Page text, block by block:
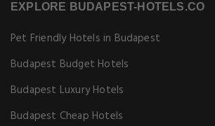
EXPLORE BUDAPEST-HOTELS.CO
Pet Friendly Hotels in Budapest
Budapest Budget Hotels
Budapest Luxury Hotels
Budapest Cheap Hotels